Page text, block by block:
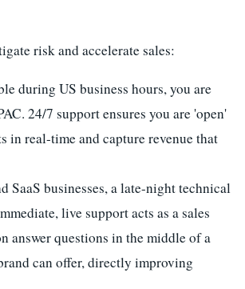
risk and accelerate sales:
during US business hours, you are
24/7 support ensures you are 'open'
in real-time and capture revenue that
SaaS businesses, a late-night technical
live support acts as a sales
answer questions in the middle of a
can offer, directly improving